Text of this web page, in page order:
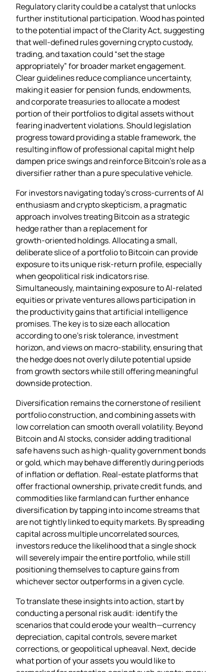
Regulatory clarity could be a catalyst that unlocks
further institutional participation. Wood has pointed
to the potential impact of the Clarity Act, suggesting
that well‑defined rules governing crypto custody,
trading, and taxation could “set the stage
appropriately” for broader market engagement.
Clear guidelines reduce compliance uncertainty,
making it easier for pension funds, endowments,
and corporate treasuries to allocate a modest
portion of their portfolios to digital assets without
fearing inadvertent violations. Should legislation
progress toward providing a stable framework, the
resulting inflow of professional capital might help
dampen price swings and reinforce Bitcoin’s role as a
diversifier rather than a pure speculative vehicle.
For investors navigating today’s cross‑currents of AI
enthusiasm and crypto skepticism, a pragmatic
approach involves treating Bitcoin as a strategic
hedge rather than a replacement for
growth‑oriented holdings. Allocating a small,
deliberate slice of a portfolio to Bitcoin can provide
exposure to its unique risk‑return profile, especially
when geopolitical risk indicators rise.
Simultaneously, maintaining exposure to AI‑related
equities or private ventures allows participation in
the productivity gains that artificial intelligence
promises. The key is to size each allocation
according to one’s risk tolerance, investment
horizon, and views on macro‑stability, ensuring that
the hedge does not overly dilute potential upside
from growth sectors while still offering meaningful
downside protection.
Diversification remains the cornerstone of resilient
portfolio construction, and combining assets with
low correlation can smooth overall volatility. Beyond
Bitcoin and AI stocks, consider adding traditional
safe havens such as high‑quality government bonds
or gold, which may behave differently during periods
of inflation or deflation. Real‑estate platforms that
offer fractional ownership, private credit funds, and
commodities like farmland can further enhance
diversification by tapping into income streams that
are not tightly linked to equity markets. By spreading
capital across multiple uncorrelated sources,
investors reduce the likelihood that a single shock
will severely impair the entire portfolio, while still
positioning themselves to capture gains from
whichever sector outperforms in a given cycle.
To translate these insights into action, start by
conducting a personal risk audit: identify the
scenarios that could erode your wealth—currency
depreciation, capital controls, severe market
corrections, or geopolitical upheaval. Next, decide
what portion of your assets you would like to